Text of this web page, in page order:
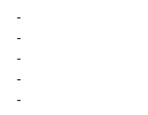
-
-
-
-
-